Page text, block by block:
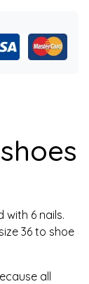
with 6 nails.
36 to shoe
all